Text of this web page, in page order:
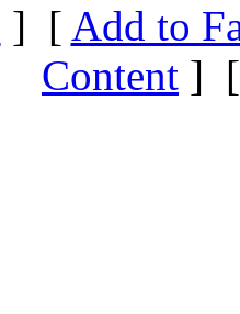
] [ Add to
Content ]